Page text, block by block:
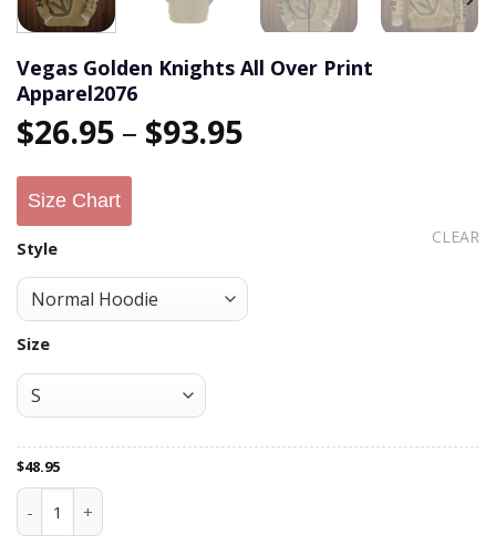
Vegas Golden Knights All Over Print
Apparel2076
$26.95 – $93.95
Size Chart
Style
Size
CLEAR
$48.95
Vegas Golden Knights All Over Print Apparel2076 quantity